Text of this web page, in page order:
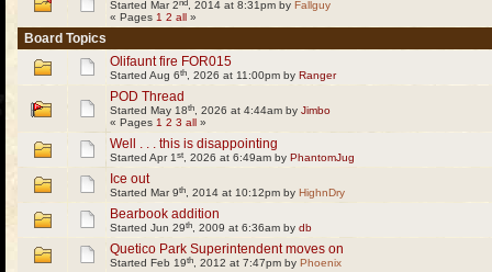
Started Mar 2 , 2014 at 8:31pm by Fallguy
« Pages 1 2 all »
Board Topics
Olifaunt fire FOR015
Started Aug 6th , 2026 at 11:00pm by Ranger
POD Thread
Started May 18th , 2026 at 4:44am by Jimbo
« Pages 1 2 3 all »
Well . . . this is disappointing
Started Apr 1 st , 2026 at 6:49am by PhantomJug
Ice out
Started Mar 9th , 2014 at 10:12pm by HighnDry
Bearbook addition
Started Jun 29th , 2009 at 6:36am by db
Quetico Park Superintendent moves on
Started Feb 19th , 2012 at 7:47pm by Phoenix